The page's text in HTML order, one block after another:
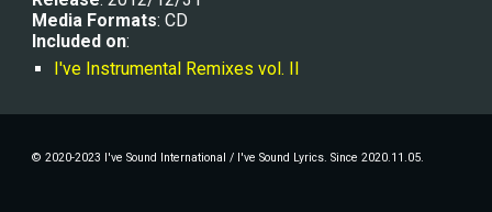
Media Formats: CD
Included on:
I've Instrumental Remixes vol. II
© 2020-2023 I've Sound International / I've Sound Lyrics. Since 2020.11.05.